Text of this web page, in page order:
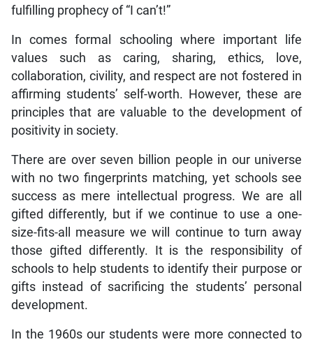
fulfilling prophecy of “I can’t!”
In comes formal schooling where important life
values such as caring, sharing, ethics, love,
collaboration, civility, and respect are not fostered in
affirming students’ self-worth. However, these are
principles that are valuable to the development of
positivity in society.
There are over seven billion people in our universe
with no two fingerprints matching, yet schools see
success as mere intellectual progress. We are all
gifted differently, but if we continue to use a one-
size-fits-all measure we will continue to turn away
those gifted differently. It is the responsibility of
schools to help students to identify their purpose or
gifts instead of sacrificing the students’ personal
development.
In the 1960s our students were more connected to